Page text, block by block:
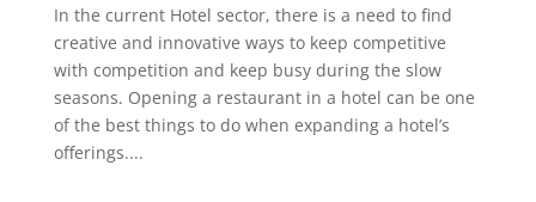
In the current Hotel sector, there is a need to find
creative and innovative ways to keep competitive
with competition and keep busy during the slow
seasons. Opening a restaurant in a hotel can be one
of the best things to do when expanding a hotel’s
offerings....